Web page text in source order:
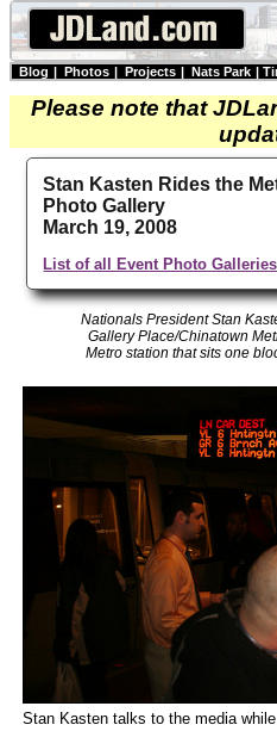
Blog | Photos | Projects | Nats Park |
Please note that
Stan Kasten Rides the
Photo Gallery
March 19, 2008
List of all Event Photo Galleries
Nationals President Stan
Gallery Place/Chinatown
Metro station that sits one
Stan Kasten talks to the media